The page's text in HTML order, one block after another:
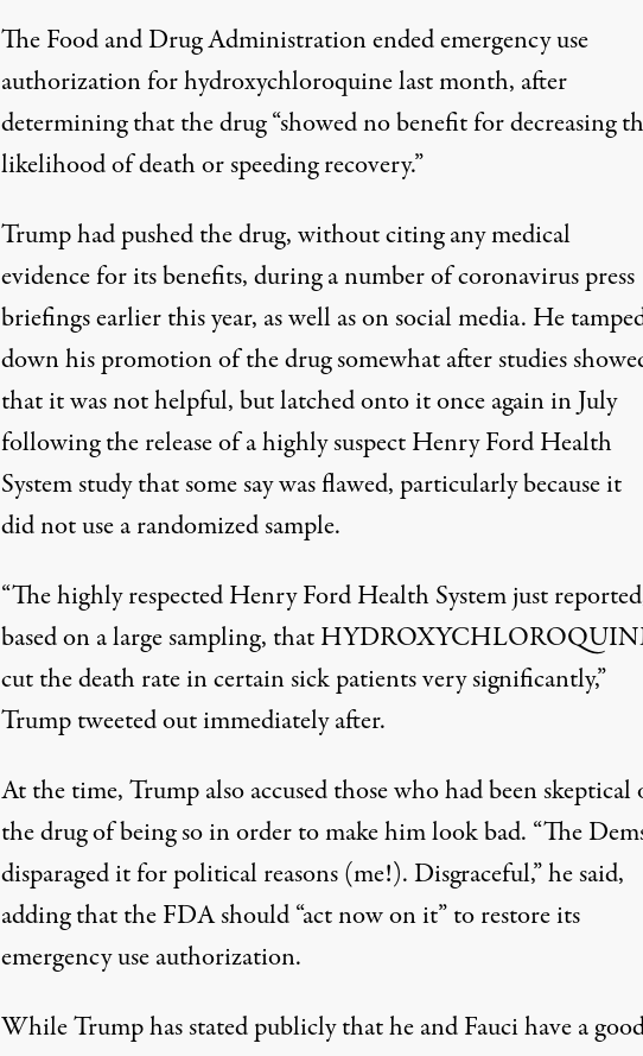
The Food and Drug Administrationended emergency use
authorization for hydroxychloroquine last month, after
determining that the drug “showed no benefit for decreasing
likelihood of death or speeding recovery.”
Trump had pushed the drug, without citing any medical
evidence for its benefits, during a number of coronavirus press
briefings earlier this year, as well as on social media. He
down his promotion of the drug somewhat after studies
that it was not helpful,but latched onto it once again in July
following the release of a highly suspect Henry Ford Health
System study that some say was flawed, particularly because it
did not use a randomized sample.
“The highly respected Henry Ford Health System just
based on a large sampling, that
cut the death rate in certain sick patients very significantly,”
Trump tweeted out immediately after.
At the time, Trump also accused those who had been skeptical
the drug of being so in order to make him look bad. “The
disparaged it for political reasons (me!). Disgraceful,” he said,
adding that the FDA should “act now on it” to restore its
emergency use authorization.
While Trump has stated publicly that he and Fauci have a